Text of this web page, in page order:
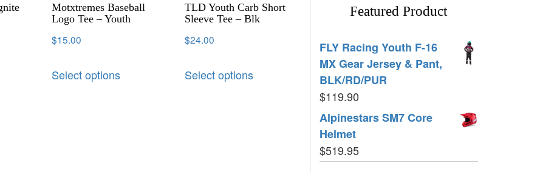
Motxtremes Baseball
Logo Tee – Youth
$15.00
Select options
TLD Youth Carb Short
Sleeve Tee – Blk
$24.00
Select options
Featured Product
FLY Racing Youth F-16
MX Gear Jersey & Pant,
BLK/RD/PUR
$119.90
Alpinestars SM7 Core
Helmet
$519.95